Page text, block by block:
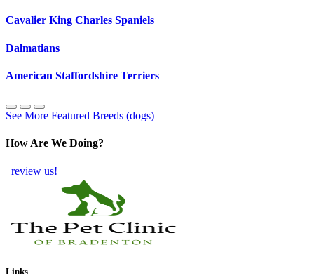
Cavalier King Charles Spaniels
Dalmatians
American Staffordshire Terriers
See More Featured Breeds (dogs)
How Are We Doing?
review us!
Links